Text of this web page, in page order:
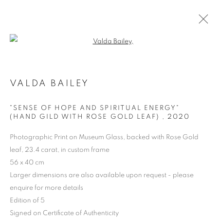
VALDA BAILEY
"SENSE OF HOPE AND SPIRITUAL ENERGY"
(HAND GILD WITH ROSE GOLD LEAF) , 2020
Photographic Print on Museum Glass, backed with Rose Gold
leaf, 23.4 carat, in custom frame
56 x 40 cm
Larger dimensions are also available upon request - please
enquire for more details
Edition of 5
Signed on Certificate of Authenticity